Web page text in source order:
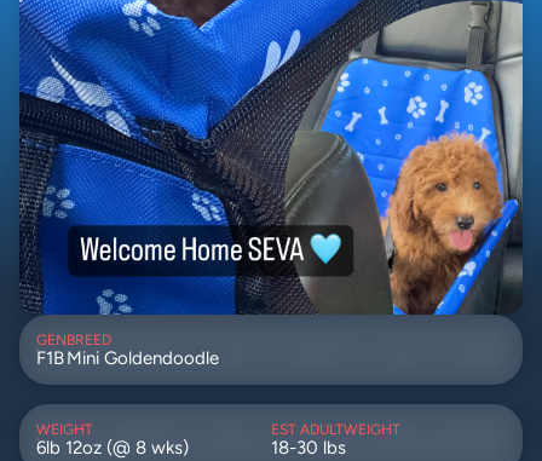
GEN
F1B
BREED
Mini Goldendoodle
WEIGHT
6lb 12oz (@ 8 wks)
EST ADULTWEIGHT
18-30 lbs